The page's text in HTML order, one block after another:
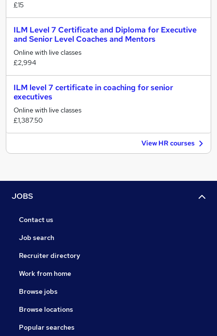
£15
ILM Level 7 Certificate and Diploma for Executive
and Senior Level Coaches and Mentors
Online with live classes
£2,994
ILM level 7 certificate in coaching for senior
executives
Online with live classes
£1,387.50
View HR courses
JOBS
Contact us
Job search
Recruiter directory
Work from home
Browse jobs
Browse locations
Popular searches